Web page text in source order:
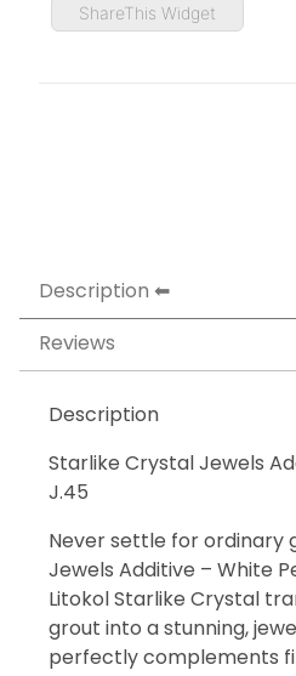
ShareThis Widget
Description
Reviews
Description
Starlike Crystal Jewels
J.45
Never settle for ordinary
Jewels Additive – White
Litokol Starlike Crystal
grout into a stunning,
perfectly complements